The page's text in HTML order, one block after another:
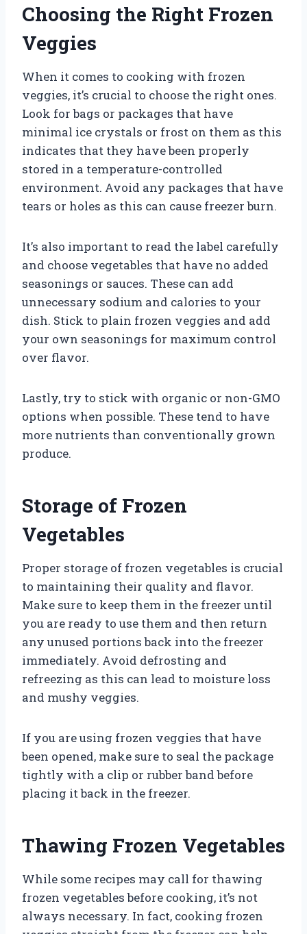
Choosing the Right Frozen
Veggies
When it comes to cooking with frozen
veggies, it’s crucial to choose the right ones.
Look for bags or packages that have
minimal ice crystals or frost on them as this
indicates that they have been properly
stored in a temperature-controlled
environment. Avoid any packages that have
tears or holes as this can cause freezer burn.
It’s also important to read the label carefully
and choose vegetables that have no added
seasonings or sauces. These can add
unnecessary sodium and calories to your
dish. Stick to plain frozen veggies and add
your own seasonings for maximum control
over flavor.
Lastly, try to stick with organic or non-GMO
options when possible. These tend to have
more nutrients than conventionally grown
produce.
Storage of Frozen
Vegetables
Proper storage of frozen vegetables is crucial
to maintaining their quality and flavor.
Make sure to keep them in the freezer until
you are ready to use them and then return
any unused portions back into the freezer
immediately. Avoid defrosting and
refreezing as this can lead to moisture loss
and mushy veggies.
If you are using frozen veggies that have
been opened, make sure to seal the package
tightly with a clip or rubber band before
placing it back in the freezer.
Thawing Frozen Vegetables
While some recipes may call for thawing
frozen vegetables before cooking, it’s not
always necessary. In fact, cooking frozen